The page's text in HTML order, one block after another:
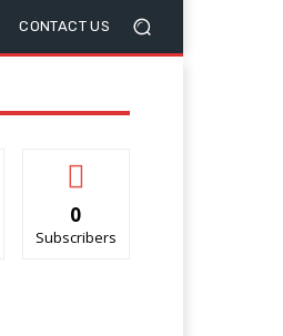
CONTACT US
0
Subscribers